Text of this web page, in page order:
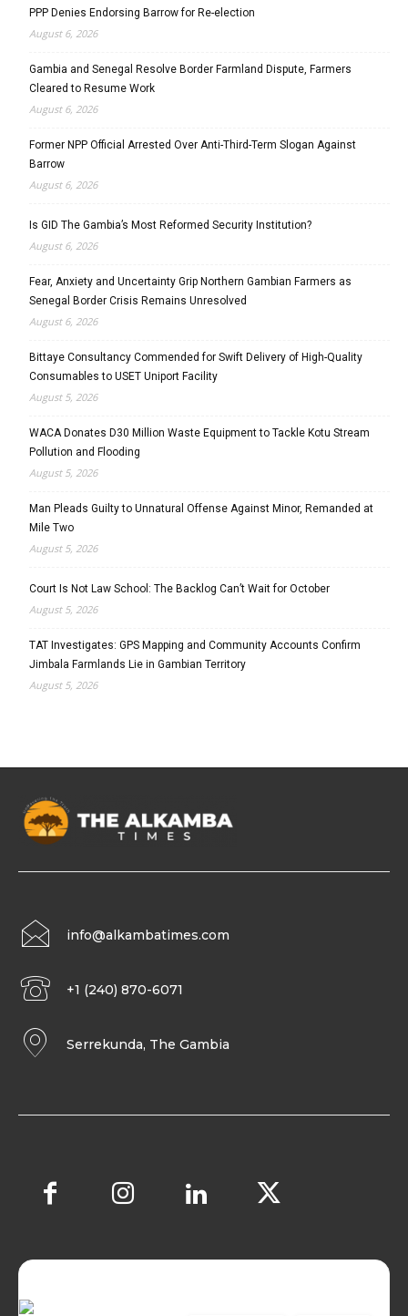
PPP Denies Endorsing Barrow for Re-election
August 6, 2026
Gambia and Senegal Resolve Border Farmland Dispute, Farmers
Cleared to Resume Work
August 6, 2026
Former NPP Official Arrested Over Anti-Third-Term Slogan Against
Barrow
August 6, 2026
Is GID The Gambia’s Most Reformed Security Institution?
August 6, 2026
Fear, Anxiety and Uncertainty Grip Northern Gambian Farmers as
Senegal Border Crisis Remains Unresolved
August 6, 2026
Bittaye Consultancy Commended for Swift Delivery of High-Quality
Consumables to USET Uniport Facility
August 5, 2026
WACA Donates D30 Million Waste Equipment to Tackle Kotu Stream
Pollution and Flooding
August 5, 2026
Man Pleads Guilty to Unnatural Offense Against Minor, Remanded at
Mile Two
August 5, 2026
Court Is Not Law School: The Backlog Can’t Wait for October
August 5, 2026
TAT Investigates: GPS Mapping and Community Accounts Confirm
Jimbala Farmlands Lie in Gambian Territory
August 5, 2026
info@alkambatimes.com
+1 (240) 870-6071
Serrekunda, The Gambia